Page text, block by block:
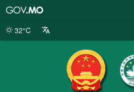
Portal
32°C